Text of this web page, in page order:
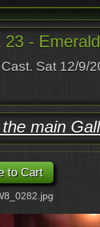
- Emerald
Sat 12/9/
main